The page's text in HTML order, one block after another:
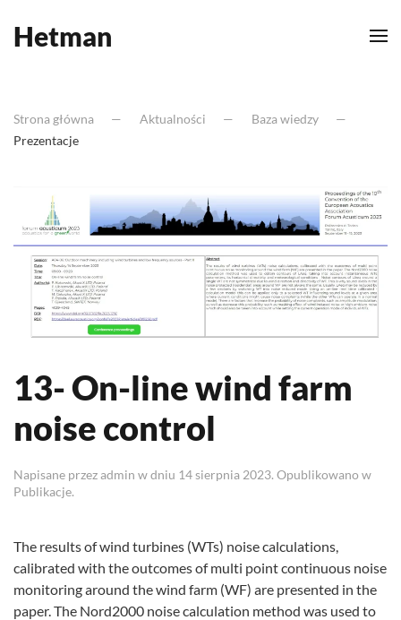
Skip to main content
Hetman
Strona główna Aktualności
Baza wiedzy
Prezentacje
13- On-line wind farm
noise control
Napisane przezadmin w dniu 14 sierpnia 2023. Opublikowano w
Publikacje.
The results of wind turbines (WTs) noise calculations,
calibrated with the outcomes of multi point continuous noise
monitoring around the wind farm (WF) are presented in the
paper. The Nord2000 noise calculation method was used to